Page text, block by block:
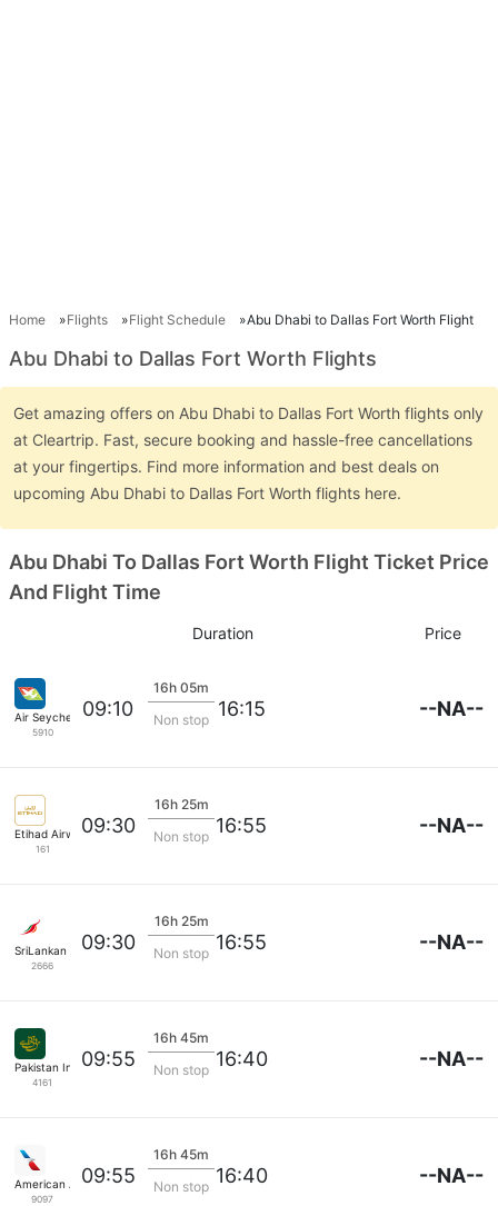
Home Flights Flight Schedule Abu Dhabi to Dallas Fort Worth Flight
Abu Dhabi to Dallas Fort Worth Flights
Get amazing offers on Abu Dhabi to Dallas Fort Worth flights only
at Cleartrip. Fast, secure booking and hassle-free cancellations
at your fingertips. Find more information and best deals on
upcoming Abu Dhabi to Dallas Fort Worth flights here.
Abu Dhabi To Dallas Fort Worth Flight Ticket Price
And Flight Time
Duration Price
Air Seychelles
5910
09:10
16h 05m
Non stop 16:15 --NA--
Etihad Airways
161
09:30
16h 25m
Non stop 16:55 --NA--
SriLankan Airlines
2666
09:30
16h 25m
Non stop 16:55 --NA--
Pakistan International Airlines
4161
09:55
16h 45m
Non stop 16:40 --NA--
American Airlines
9097
09:55
16h 45m
Non stop 16:40 --NA--